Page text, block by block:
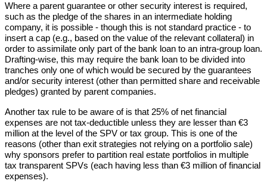
Where a parent guarantee or other security interest is required,
such as the pledge of the shares in an intermediate holding
company, it is possible - though this is not standard practice - to
insert a cap (e.g., based on the value of the relevant collateral) in
order to assimilate only part of the bank loan to an intra-group loan.
Drafting-wise, this may require the bank loan to be divided into
tranches only one of which would be secured by the guarantees
and/or security interest (other than permitted share and receivable
pledges) granted by parent companies.
Another tax rule to be aware of is that 25% of net financial
expenses are not tax-deductible unless they are lesser than €3
million at the level of the SPV or tax group. This is one of the
reasons (other than exit strategies not relying on a portfolio sale)
why sponsors prefer to partition real estate portfolios in multiple
tax transparent SPVs (each having less than €3 million of financial
expenses).